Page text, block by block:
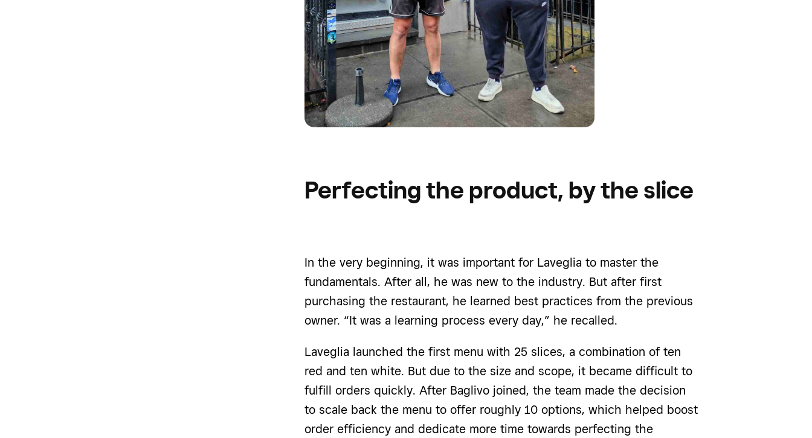
Perfecting the product, by the slice
In the very beginning, it was important for Laveglia to master the
fundamentals. After all, he was new to the industry. But after first
purchasing the restaurant, he learned best practices from the previous
owner. “It was a learning process every day,” he recalled.
Laveglia launched the first menu with 25 slices, a combination of ten
red and ten white. But due to the size and scope, it became difficult to
fulfill orders quickly. After Baglivo joined, the team made the decision
to scale back the menu to offer roughly 10 options, which helped boost
order efficiency and dedicate more time towards perfecting the